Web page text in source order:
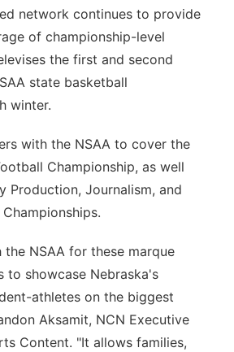
network continues to provide
of championship-level
the first and second
state basketball
winter.
with the NSAA to cover the
Championship, as well
Production, Journalism, and
the NSAA for these marque
to showcase Nebraska's
athletes on the biggest
Aksamit, NCN Executive
Content. "It allows families,